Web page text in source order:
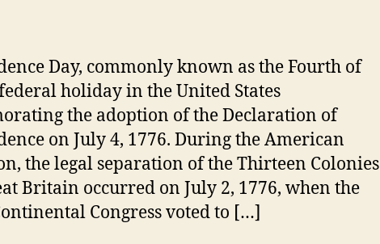
Day, commonly known as the Fourth of
holiday in the United States
the adoption of the Declaration of
on July 4, 1776. During the American
the legal separation of the Thirteen Colonies
Britain occurred on July 2, 1776, when the
Congress voted to […]